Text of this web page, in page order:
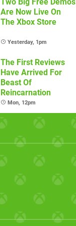
Are Now Live On
The Xbox Store
Yesterday, 1pm
The First Reviews
Have Arrived For
Beast Of
Reincarnation
Mon, 12pm